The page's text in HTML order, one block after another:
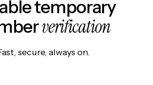
temporary
verification
secure, always on.